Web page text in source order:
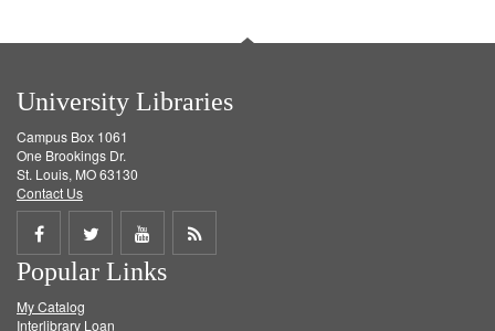
University Libraries
Campus Box 1061
One Brookings Dr.
St. Louis, MO 63130
Contact Us
Share
on
Facebook
Share
on
Twitter
Share
on
Get
Popular Links
My Catalog
Interlibrary Loan